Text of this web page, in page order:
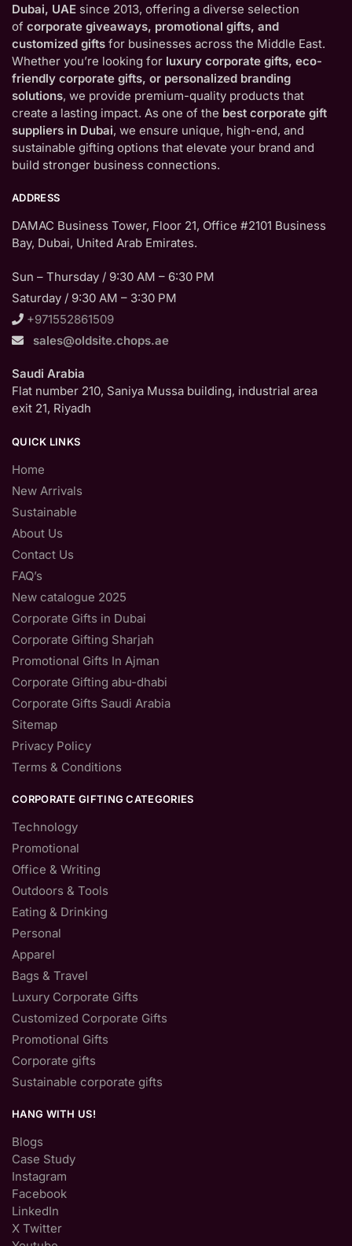
Dubai, UAE since 2013, offering a diverse selection
of corporate giveaways, promotional gifts, and
customized gifts for businesses across the Middle East.
Whether you’re looking for luxury corporate gifts, eco-
friendly corporate gifts, or personalized branding
solutions, we provide premium-quality products that
create a lasting impact. As one of the best corporate gift
suppliers in Dubai, we ensure unique, high-end, and
sustainable gifting options that elevate your brand and
build stronger business connections.
ADDRESS
DAMAC Business Tower, Floor 21, Office #2101 Business
Bay, Dubai, United Arab Emirates.
Sun – Thursday / 9:30 AM – 6:30 PM
Saturday / 9:30 AM – 3:30 PM
+971552861509
sales@oldsite.chops.ae
Saudi Arabia
Flat number 210, Saniya Mussa building, industrial area
exit 21, Riyadh
QUICK LINKS
Home
New Arrivals
Sustainable
About Us
Contact Us
FAQ’s
New catalogue 2025
Corporate Gifts in Dubai
Corporate Gifting Sharjah
Promotional Gifts In Ajman
Corporate Gifting abu-dhabi
Corporate Gifts Saudi Arabia
Sitemap
Privacy Policy
Terms & Conditions
CORPORATE GIFTING CATEGORIES
Technology
Promotional
Office & Writing
Outdoors & Tools
Eating & Drinking
Personal
Apparel
Bags & Travel
Luxury Corporate Gifts
Customized Corporate Gifts
Promotional Gifts
Corporate gifts
Sustainable corporate gifts
HANG WITH US!
Blogs
Case Study
Instagram
Facebook
LinkedIn
X Twitter